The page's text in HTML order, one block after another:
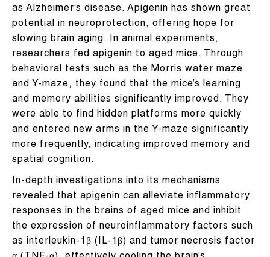
as Alzheimer’s disease. Apigenin has shown great
potential in neuroprotection, offering hope for
slowing brain aging. In animal experiments,
researchers fed apigenin to aged mice. Through
behavioral tests such as the Morris water maze
and Y-maze, they found that the mice’s learning
and memory abilities significantly improved. They
were able to find hidden platforms more quickly
and entered new arms in the Y-maze significantly
more frequently, indicating improved memory and
spatial cognition.
In-depth investigations into its mechanisms
revealed that apigenin can alleviate inflammatory
responses in the brains of aged mice and inhibit
the expression of neuroinflammatory factors such
as interleukin-1β (IL-1β) and tumor necrosis factor